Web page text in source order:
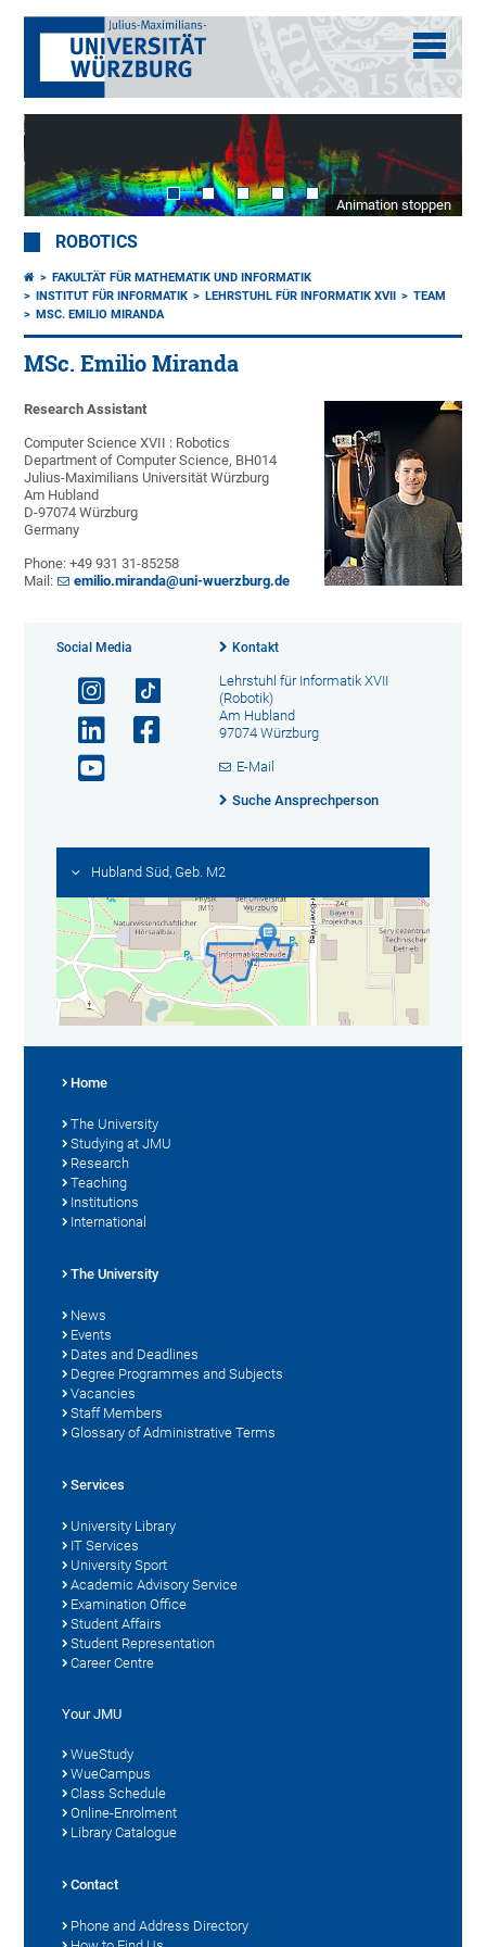
Animation stoppen
ROBOTICS
FAKULTÄT FÜR MATHEMATIK UND INFORMATIK
INSTITUT FÜR INFORMATIK
LEHRSTUHL FÜR INFORMATIK XVII
TEAM
MSC. EMILIO MIRANDA
MSc. Emilio Miranda
Research Assistant
Computer Science XVII : Robotics
Department of Computer Science, BH014
Julius-Maximilians Universität Würzburg
Am Hubland
D-97074 Würzburg
Germany
Phone: +49 931 31-85258
Mail:
emilio.miranda@uni-wuerzburg.de
Social Media Kontakt
Lehrstuhl für Informatik XVII
(Robotik)
Am Hubland
97074 Würzburg
E-Mail
Suche Ansprechperson
Hubland Süd, Geb. M2
Home
The University
Studying at JMU
Research
Teaching
Institutions
International
The University
News
Events
Dates and Deadlines
Degree Programmes and Subjects
Vacancies
Staff Members
Glossary of Administrative Terms
Services
University Library
IT Services
University Sport
Academic Advisory Service
Examination Office
Student Affairs
Student Representation
Career Centre
Your JMU
WueStudy
WueCampus
Class Schedule
Online-Enrolment
Library Catalogue
Contact
Phone and Address Directory